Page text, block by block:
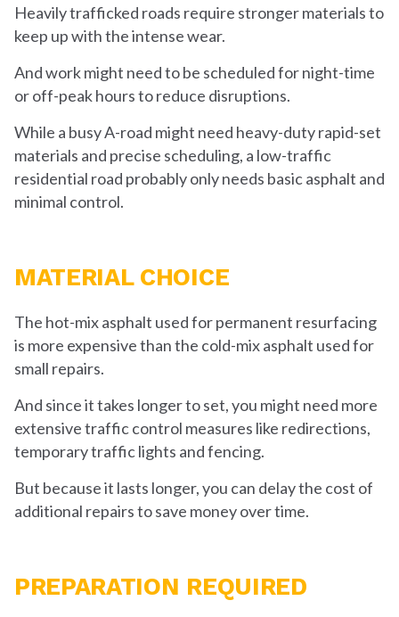
Heavily trafficked roads require stronger materials to
keep up with the intense wear.
And work might need to be scheduled for night-time
or off-peak hours to reduce disruptions.
While a busy A-road might need heavy-duty rapid-set
materials and precise scheduling, a low-traffic
residential road probably only needs basic asphalt and
minimal control.
MATERIAL CHOICE
The hot-mix asphalt used for permanent resurfacing
is more expensive than the cold-mix asphalt used for
small repairs.
And since it takes longer to set, you might need more
extensive traffic control measures like redirections,
temporary traffic lights and fencing.
But because it lasts longer, you can delay the cost of
additional repairs to save money over time.
PREPARATION REQUIRED